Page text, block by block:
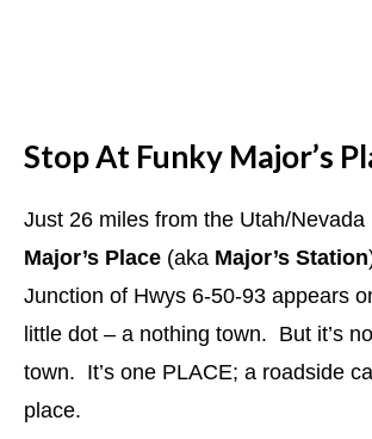
Stop At Funky Major’s
Just 26 miles from the Utah/Nevada
Major’s Place (aka Major’s Station
Junction of Hwys 6-50-93 appears
little dot – a nothing town. But it’s
town. It’s one PLACE; a roadside
place.